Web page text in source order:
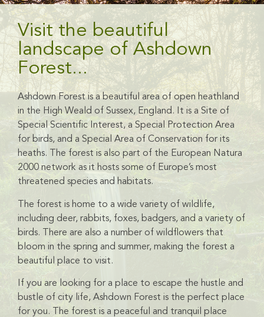
Visit the beautiful
landscape of Ashdown
Forest...
Ashdown Forest is a beautiful area of open heathland
in the High Weald of Sussex, England.
It is a Site of
Special Scientific Interest, a Special Protection Area
for birds, and a Special Area of Conservation for its
heaths. The forest is alsopart of the European Natura
2000 network as it hosts some of Europe’s most
threatened species and habitats.
The forest is home to a wide variety of wildlife,
including deer, rabbits, foxes, badgers, and a variety of
birds. There are also a number of wildflowers that
bloom in the spring and summer, making the forest a
beautiful place to visit.
If you are looking for a place to escape the hustle and
bustle of city life, Ashdown Forest is the perfect place
for you. The forest is a peaceful and tranquil place